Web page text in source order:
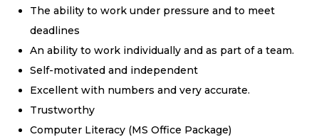
The ability to work under pressure and to meet
deadlines
An ability to work individually and as part of a team.
Self-motivated and independent
Excellent with numbers and very accurate.
Trustworthy
Computer Literacy (MS Office Package)